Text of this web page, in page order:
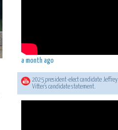
a month ago
2025 president-elect candidate Jeffrey
Vitter's candidate statement.